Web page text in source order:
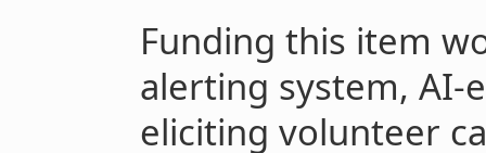
Funding this item
alerting system, AI-
eliciting volunteer